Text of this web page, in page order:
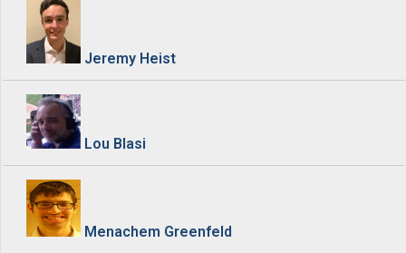
Jeremy Heist
Lou Blasi
Menachem Greenfeld